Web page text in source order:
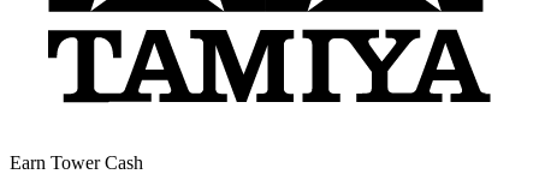
Earn Tower Cash